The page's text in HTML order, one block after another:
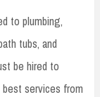
to plumbing,
tubs, and
be hired to
services from